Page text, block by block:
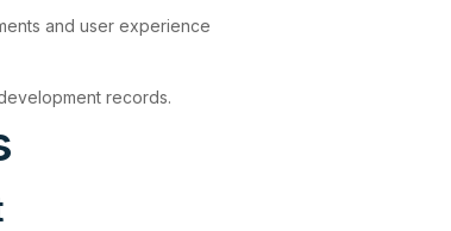
and user experience
records.